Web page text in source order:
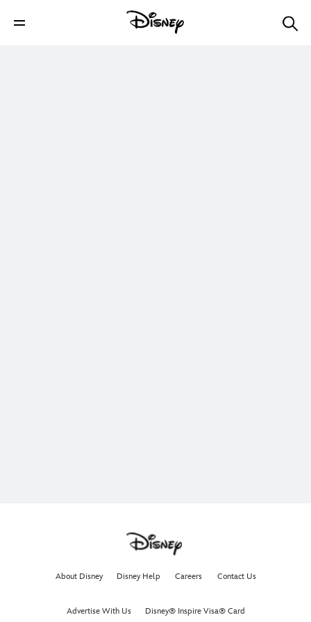
About Disney Disney Help Careers Contact Us
Advertise With Us Disney® Inspire Visa® Card